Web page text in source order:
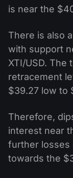
is near the
There is also
with support
XTI/USD. The
retracement
$39.27 low to
Therefore,
interest near
further losses
towards the